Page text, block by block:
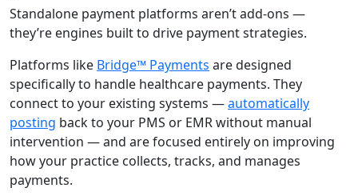
Standalone payment platforms aren’t add-ons —
they’re engines built to drive payment strategies.
Platforms like Bridge™ Payments are designed
specifically to handle healthcare payments. They
connect to your existing systems —automatically
posting back to your PMS or EMR without manual
intervention — and are focused entirely on improving
how your practice collects, tracks, and manages
payments.